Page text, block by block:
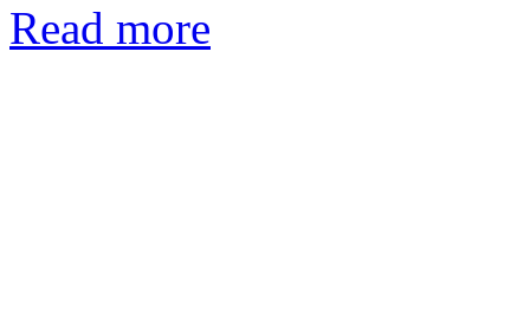
Read more